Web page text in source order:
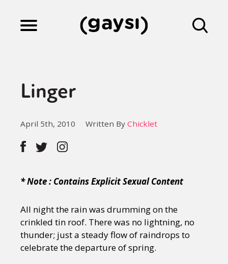
Culture
Fiction
Gaysi Works
About
Linger
April 5th, 2010 Written By Chicklet
* Note : Contains Explicit Sexual Content
All night the rain was drumming on the
crinkled tin roof. There was no lightning, no
thunder; just a steady flow of raindrops to
celebrate the departure of spring.